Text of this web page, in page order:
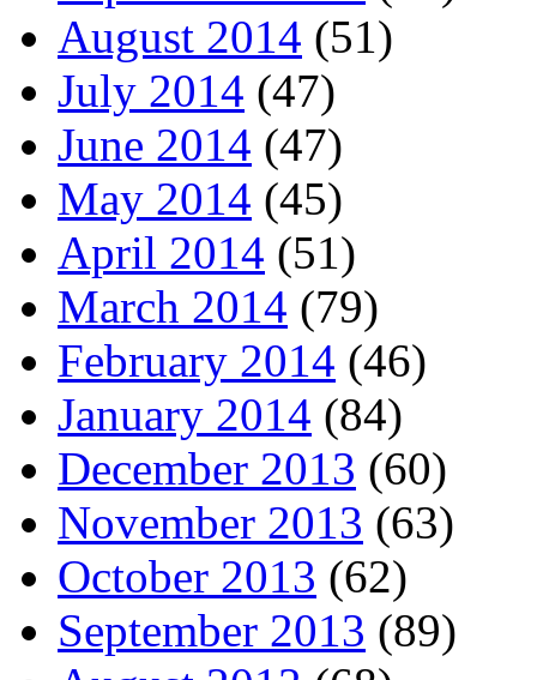
August 2014 (51)
July 2014 (47)
June 2014 (47)
May 2014 (45)
April 2014 (51)
March 2014 (79)
February 2014 (46)
January 2014 (84)
December 2013 (60)
November 2013 (63)
October 2013 (62)
September 2013 (89)